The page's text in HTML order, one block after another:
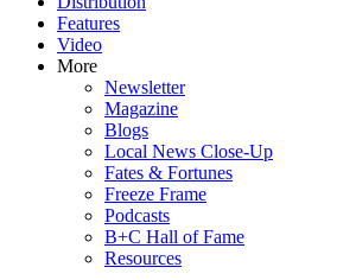
Features
Video
More
Newsletter
Magazine
Blogs
Local News Close-Up
Fates & Fortunes
Freeze Frame
Podcasts
B+C Hall of Fame
Resources